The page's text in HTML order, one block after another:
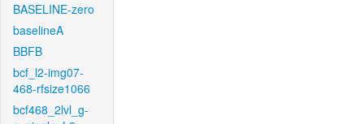
BASELINE-zero
baselineA
BBFB
bcf_l2-img07-
468-rfsize1066
bcf468_2lvl_g-